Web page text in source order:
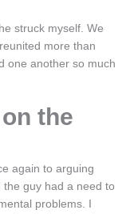
struck myself. We
more than
one another so much
the
again to arguing
guy had a need to
problems. I